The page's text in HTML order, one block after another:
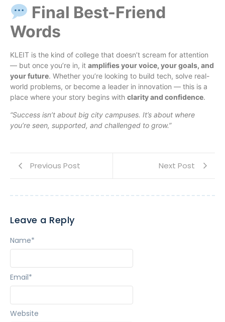
Final Best-Friend
Words
KLEIT is the kind of college that doesn’t scream for attention
— but once you’re in, it amplifies your voice, your goals, and
your future. Whether you’re looking to build tech, solve real-
world problems, or become a leader in innovation — this is a
place where your story begins with clarity and confidence.
“Success isn’t about big city campuses. It’s about where
you’re seen, supported, and challenged to grow.”
Previous Post Next Post
Leave a Reply
Name*
Email*
Website